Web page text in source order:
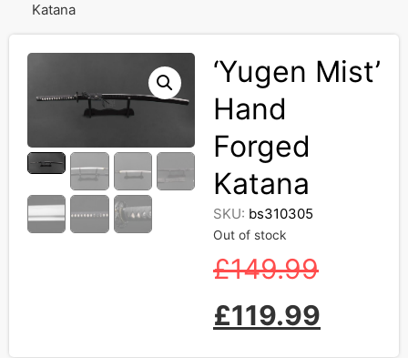
Katana
‘Yugen Mist’
Hand
Forged
Katana
SKU: bs310305
Out of stock
£149.99
£119.99